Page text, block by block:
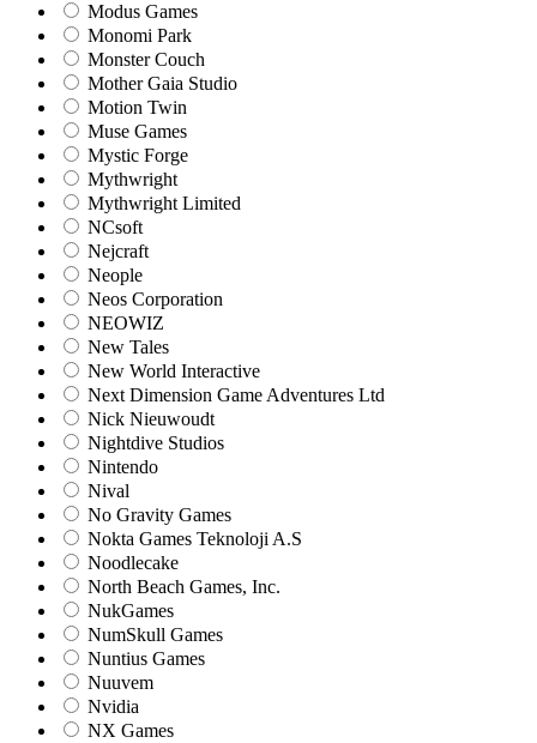
Modus Games
Monomi Park
Monster Couch
Mother Gaia Studio
Motion Twin
Muse Games
Mystic Forge
Mythwright
Mythwright Limited
NCsoft
Nejcraft
Neople
Neos Corporation
NEOWIZ
New Tales
New World Interactive
Next Dimension Game Adventures Ltd
Nick Nieuwoudt
Nightdive Studios
Nintendo
Nival
No Gravity Games
Nokta Games Teknoloji A.S
Noodlecake
North Beach Games, Inc.
NukGames
NumSkull Games
Nuntius Games
Nuuvem
Nvidia
NX Games